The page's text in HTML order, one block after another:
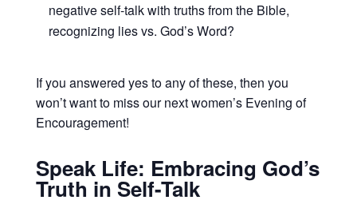
negative self-talk with truths from the Bible,
recognizing lies vs. God’s Word?
If you answered yes to any of these, then you
won’t want to miss our next women’s Evening of
Encouragement!
Speak Life: Embracing God’s
Truth in Self-Talk